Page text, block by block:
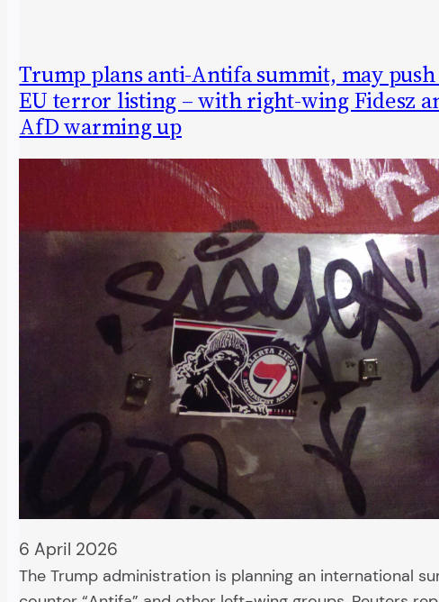
Trump plans anti-Antifa summit, may
EU terror listing – with right-wing Fidesz
AfD warming up
6 April 2026
The Trump administration is planning an international